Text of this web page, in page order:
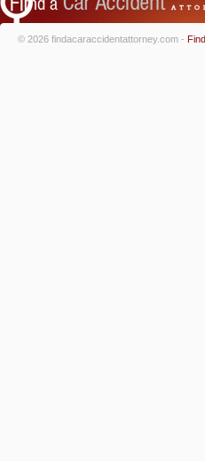
© 2026 findacaraccidentattorney.com -